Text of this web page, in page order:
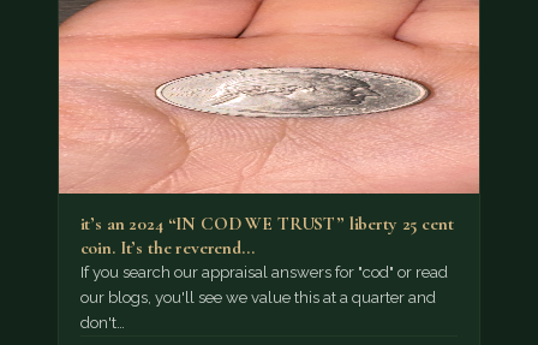
it’s an 2024 “IN COD WE TRUST” liberty 25 cent
coin. It’s the reverend…
If you search our appraisal answers for "cod" or read
our blogs, you'll see we value this at a quarter and
don't…